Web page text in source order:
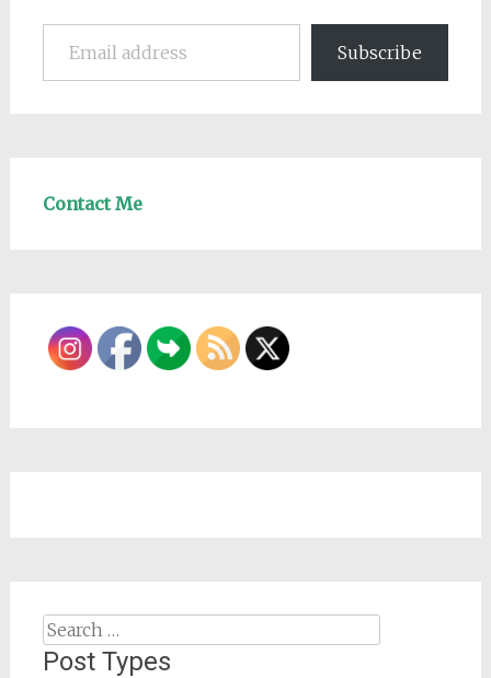
Email address
Subscribe
Contact Me
Search
for:
Post Types